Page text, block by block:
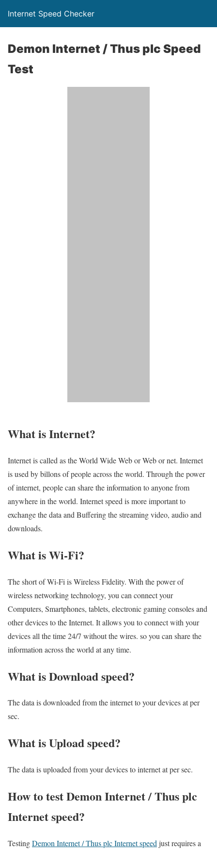
Internet Speed Checker
Demon Internet / Thus plc Speed
Test
What is Internet?​
Internet is called as the World Wide Web or Web or net. Internet
is used by billons of people across the world. Through the power
of internet, people can share the information to anyone from
anywhere in the world. Internet speed is more important to
exchange the data and Buffering the streaming video, audio and
downloads.
What is Wi-Fi?
The short of Wi-Fi is Wireless Fidelity. With the power of
wireless networking technology, you can connect your
Computers, Smartphones, tablets, electronic gaming consoles and
other devices to the Internet. It allows you to connect with your
devices all the time 24/7 without the wires. so you can share the
information across the world at any time.
What is Download speed?​
The data is downloaded from the internet to your devices at per
sec.
What is Upload speed?
The data is uploaded from your devices to internet at per sec.
How to test Demon Internet / Thus plc
Internet speed?
TestingDemon Internet / Thus plc Internet speed just requires a